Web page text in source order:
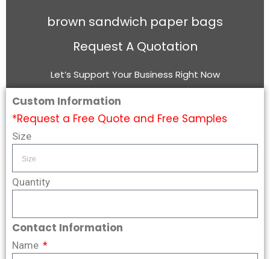
brown sandwich paper bags
Request A Quotation
Let’s Support Your Business Right Now
Custom Information
*Request a Free Quote and Free Samples
Size
Quantity
Contact Information
Name